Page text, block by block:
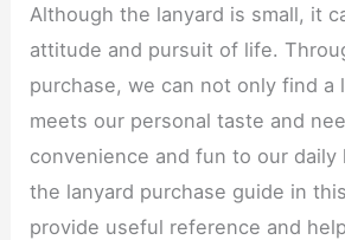
Although the lanyard is small, it
attitude and pursuit of life.
purchase, we can not only find a
meets our personal taste and
convenience and fun to our daily
the lanyard purchase guide in
provide useful reference and